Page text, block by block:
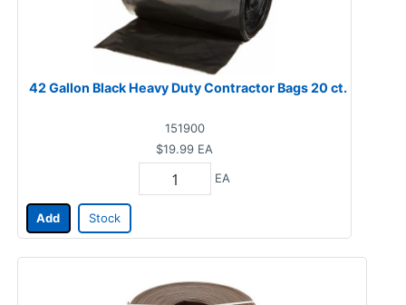
42 Gallon Black Heavy Duty Contractor Bags 20 ct.
151900
$19.99 EA
EA
Add Stock